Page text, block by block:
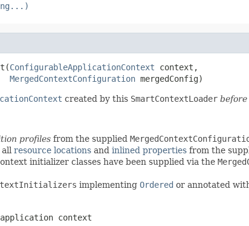
ConfigurableApplicationContext context,
MergedContextConfiguration mergedConfig)
created by this SmartContextLoader before
profiles from the supplied
resource locations and inlined properties from the
initializer classes have been supplied via the
implementing Ordered or annotated
context